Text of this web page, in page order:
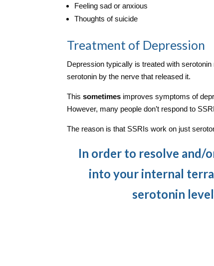
Feeling sad or anxious
Thoughts of suicide
Treatment of Depression
Depression typically is treated with
serotonin by the nerve that released it.
Thissometimes improves symptoms of
However, many people don’t respond to
The reason is that SSRIs work on just
In order to resolve and/
into your internal
serotonin